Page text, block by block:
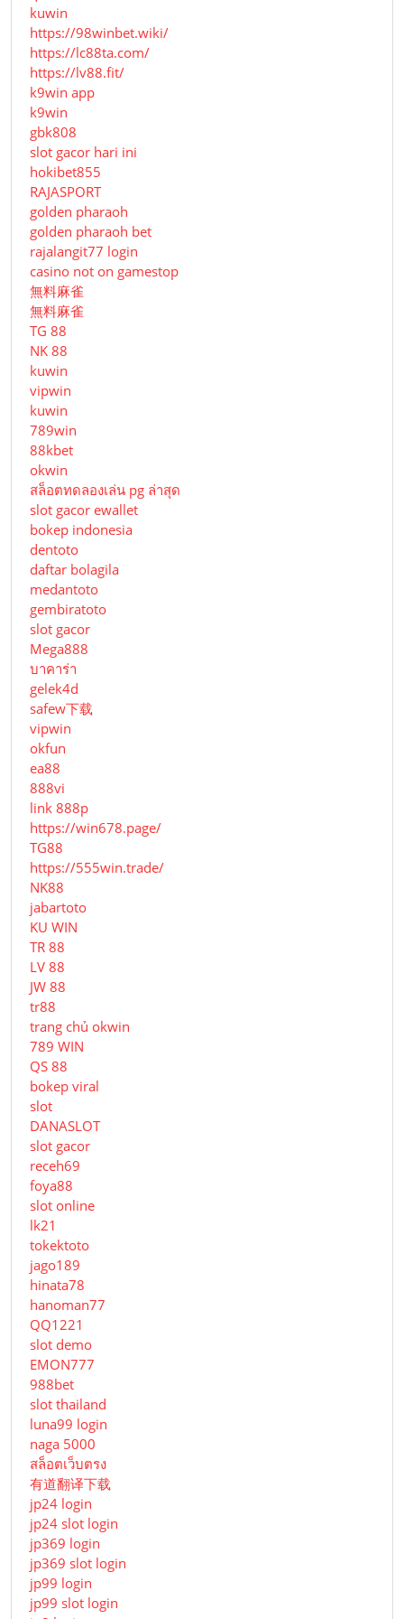
kuwin
https://98winbet.wiki/
https://lc88ta.com/
https://lv88.fit/
k9win app
k9win
gbk808
slot gacor hari ini
hokibet855
RAJASPORT
golden pharaoh
golden pharaoh bet
rajalangit77 login
casino not on gamestop
無料麻雀
無料麻雀
TG 88
NK 88
kuwin
vipwin
kuwin
789win
88kbet
okwin
สล็อตทดลองเล่น pg ล่าสุด
slot gacor ewallet
bokep indonesia
dentoto
daftar bolagila
medantoto
gembiratoto
slot gacor
Mega888
บาคาร่า
gelek4d
safew下载
vipwin
okfun
ea88
888vi
link 888p
https://win678.page/
TG88
https://555win.trade/
NK88
jabartoto
KU WIN
TR 88
LV 88
JW 88
tr88
trang chủ okwin
789 WIN
QS 88
bokep viral
slot
DANASLOT
slot gacor
receh69
foya88
slot online
lk21
tokektoto
jago189
hinata78
hanoman77
QQ1221
slot demo
EMON777
988bet
slot thailand
luna99 login
naga 5000
สล็อตเว็บตรง
有道翻译下载
jp24 login
jp24 slot login
jp369 login
jp369 slot login
jp99 login
jp99 slot login